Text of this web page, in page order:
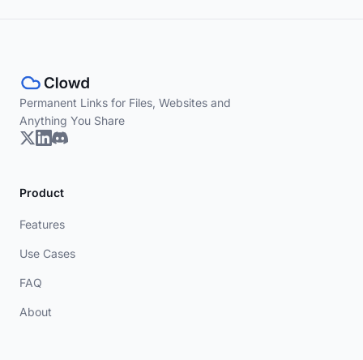
Permanent Links for Files, Websites and
Anything You Share
Product
Features
Use Cases
FAQ
About